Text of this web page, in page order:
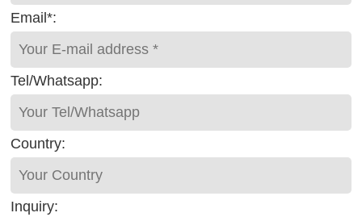
Email*:
Tel/Whatsapp:
Country:
Inquiry: